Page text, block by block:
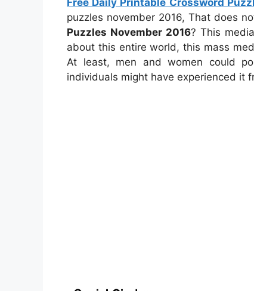
Free Daily Printable Crossword
puzzles november 2016, That does
Puzzles November 2016? This
about this entire world, this mass
At least, men and women could
individuals might have experienced it